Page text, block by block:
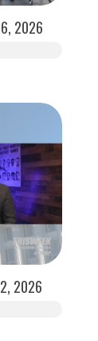
2026
2026